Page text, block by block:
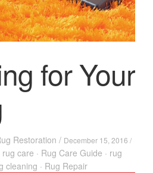
for Your
Restoration / December 15, 2016 /
rug care · Rug Care Guide · rug
cleaning · Rug Repair